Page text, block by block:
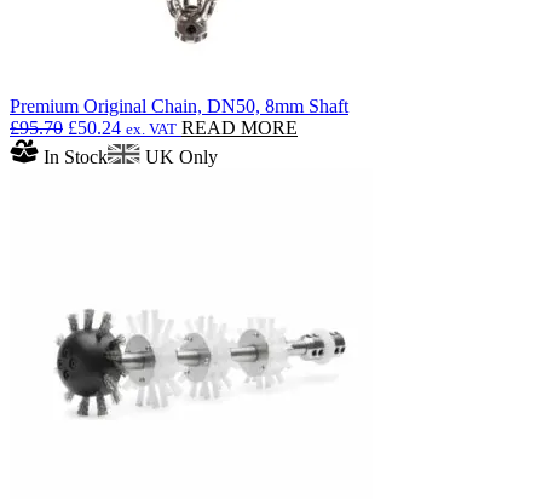
Premium Original Chain, DN50, 8mm Shaft
£95.70 Original
price
was:
£50.24Current
price
is:
ex. VAT READ MORE
In Stock
UK Only